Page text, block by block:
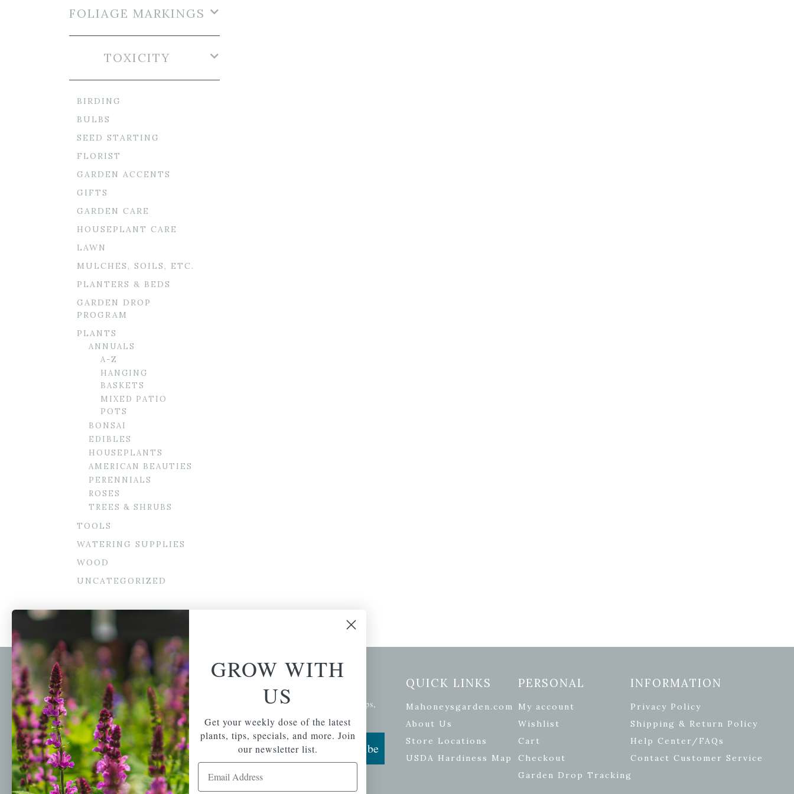
FOLIAGE MARKINGS
TOXICITY
BIRDING
BULBS
SEED STARTING
FLORIST
GARDEN ACCENTS
GIFTS
GARDEN CARE
HOUSEPLANT CARE
LAWN
MULCHES, SOILS, ETC.
PLANTERS & BEDS
GARDEN DROP
PROGRAM
PLANTS
ANNUALS
A-Z
HANGING
BASKETS
MIXED PATIO
POTS
BONSAI
EDIBLES
HOUSEPLANTS
AMERICAN BEAUTIES
PERENNIALS
ROSES
TREES & SHRUBS
TOOLS
WATERING SUPPLIES
WOOD
UNCATEGORIZED
A family-run home
and garden center
with 7 retail
locations in
Winchester,
Tewksbury, Concord,
Brighton, Falmouth,
Newsletter Signup
Get your weekly dose of the latest plants, tips,
Email Address
Subscribe
QUICK LINKS
Mahoneysgarden.com
About Us
Store Locations
USDA Hardiness Map
PERSONAL
My account
Wishlist
Cart
Checkout
Garden Drop Tracking
INFORMATION
Privacy Policy
Shipping & Return Policy
Help Center/FAQs
Contact Customer Service
GROW WITH
US
Get your weekly dose of the latest
plants, tips, specials, and more. Join
our newsletter list.
Email Address